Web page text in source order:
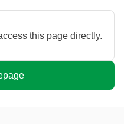
this page directly.